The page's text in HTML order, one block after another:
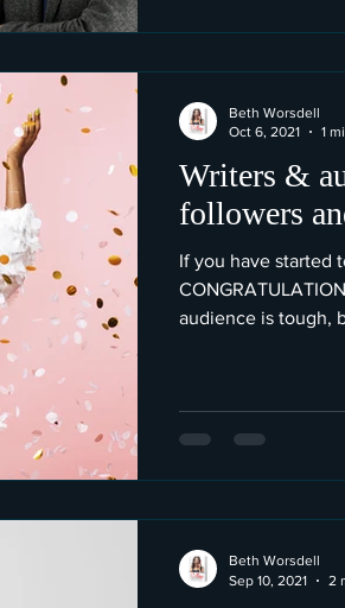
Writers &
followers
If you have started
audience is tough,
Beth Worsdell
Oct 6, 2021
1
Beth Worsdell
Sep 10, 2021
2